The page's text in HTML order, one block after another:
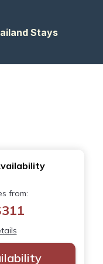
Stays
from: